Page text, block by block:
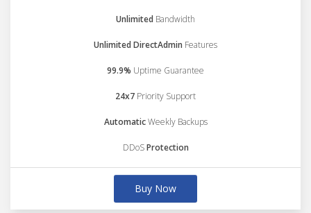
Unlimited Bandwidth
Unlimited DirectAdmin Features
99.9% Uptime Guarantee
24x7 Priority Support
AutomaticWeekly Backups
DDoSProtection
Buy Now